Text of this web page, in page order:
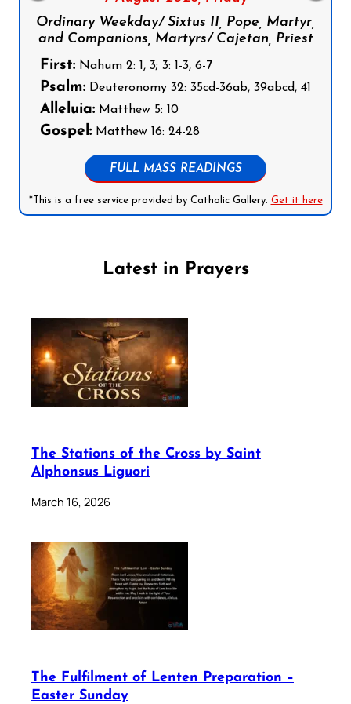
Ordinary Weekday/ Sixtus II, Pope, Martyr,
and Companions, Martyrs/ Cajetan, Priest
First: Nahum 2: 1, 3; 3: 1-3, 6-7
Psalm: Deuteronomy 32: 35cd-36ab, 39abcd, 41
Alleluia: Matthew 5: 10
Gospel: Matthew 16: 24-28
FULL MASS READINGS
*This is a free service provided by Catholic Gallery. Get it here
Latest in Prayers
The Stations of the Cross by Saint
Alphonsus Liguori
March 16, 2026
The Fulfilment of Lenten Preparation –
Easter Sunday